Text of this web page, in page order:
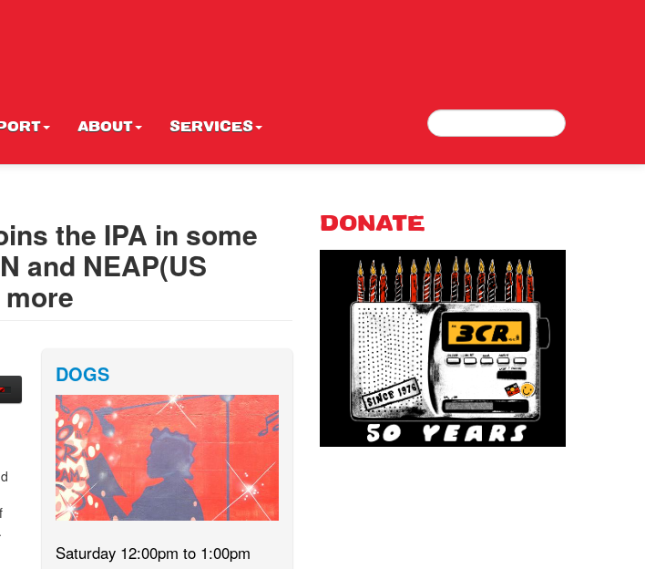
ABOUT SERVICES Search form
Search
the IPA in some
and NEAP(US
DOGS
Saturday 12:00pm to 1:00pm
DONATE